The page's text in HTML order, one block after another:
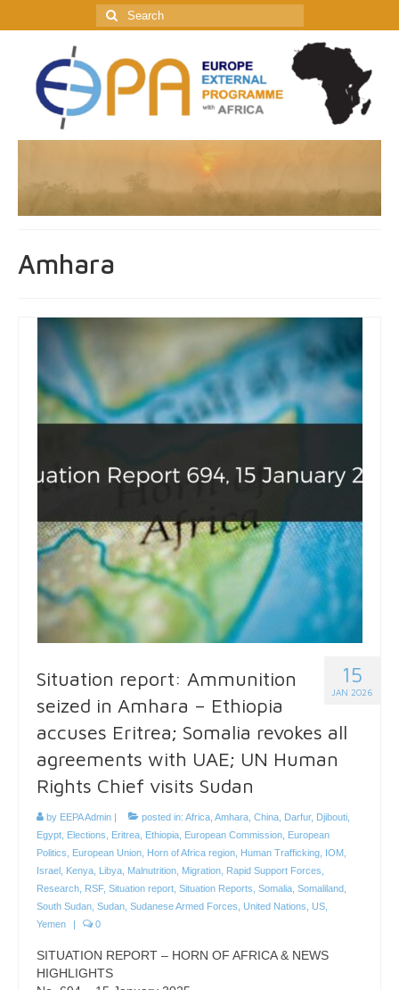
Search
for:
Amhara
15
JAN 2026
Situation report: Ammunition
seized in Amhara – Ethiopia
accuses Eritrea; Somalia revokes all
agreements with UAE; UN Human
Rights Chief visits Sudan
by EEPA Admin posted in: Africa Amhara China Darfur, Djibouti
Egypt
Elections Eritrea Ethiopia European Commission
European
Politics
European Union Horn of Africa region Human Trafficking IOM
Israel
Kenya Libya Malnutrition Migration Rapid Support Forces
Research
RSF, Situation report Situation Reports Somalia Somaliland
South Sudan Sudan Sudanese Armed Forces United Nations US
Yemen
0
SITUATION REPORT – HORN OF AFRICA & NEWS
HIGHLIGHTS